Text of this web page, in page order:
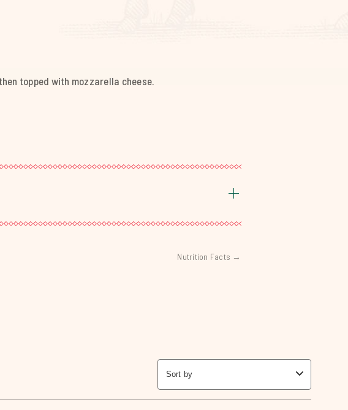
topped with mozzarella cheese.
Nutrition Facts